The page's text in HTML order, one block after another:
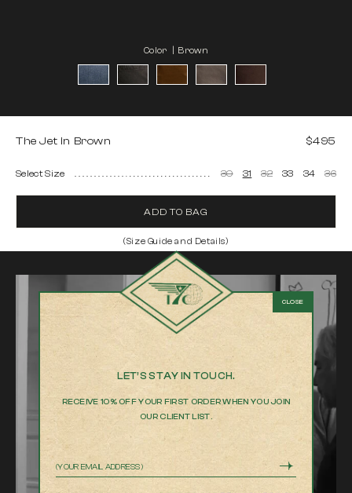
Color |Brown
The Jet in Brown $495
Select Size 30 31 32 33 34 36
ADD TO BAG
(Size Guide and Details)
Made in Los Angeles
100% cotton Japanese twill
White matte gold-coated buttons
Antique brass single-loop buckles
Machine wash cold.
Wash separately, inside out.
Gentle cycle.
Do not bleach.
Hang dry only.
Cool iron on reverse side if needed.
Product measurements
LET’S STAY IN TOUCH.
RECEIVE 10% OFF YOUR FIRST ORDER WHEN YOU JOIN
OUR CLIENT LIST.
Email